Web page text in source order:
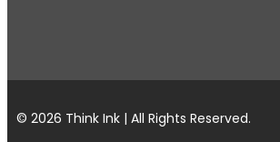
© 2026 Think Ink | All Rights Reserved.